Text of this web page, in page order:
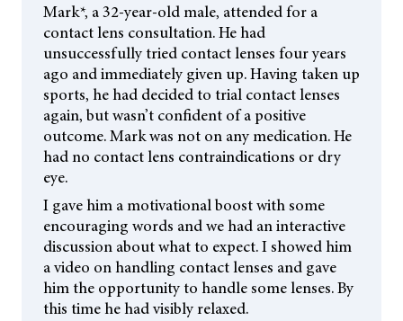
Mark*, a 32-year-old male, attended for a
contact lens consultation. He had
unsuccessfully tried contact lenses four years
ago and immediately given up. Having taken up
sports, he had decided to trial contact lenses
again, but wasn’t confident of a positive
outcome. Mark was not on any medication. He
had no contact lens contraindications or dry
eye.
I gave him a motivational boost with some
encouraging words and we had an interactive
discussion about what to expect. I showed him
a video on handling contact lenses and gave
him the opportunity to handle some lenses. By
this time he had visibly relaxed.